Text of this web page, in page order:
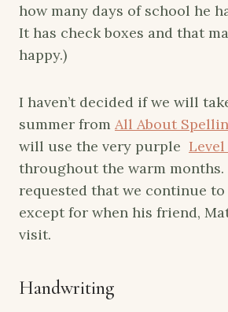
how many days of school he
It has check boxes and that
happy.)
I haven’t decided if we will
summer from All About
will use the very purple Level
throughout the warm months.
requested that we continue to
except for when his friend,
visit.
Handwriting